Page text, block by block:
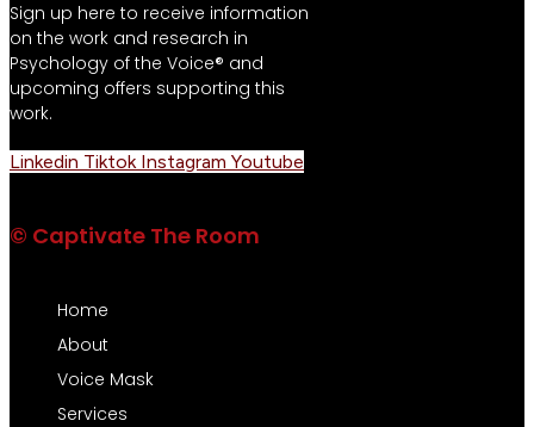
Sign up here to receive information
on the work and research in
Psychology of the Voice® and
upcoming offers supporting this
work.
Linkedin Tiktok Instagram Youtube
© Captivate The Room
Home
About
Voice Mask
Services